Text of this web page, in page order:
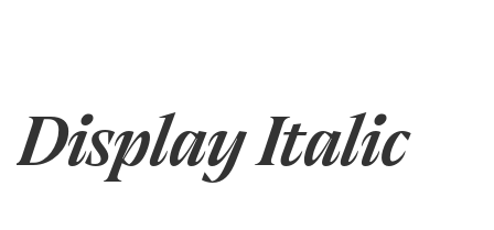
Display Italic